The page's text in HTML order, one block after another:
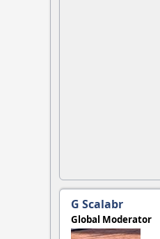
G Scalabr
Global Moderator